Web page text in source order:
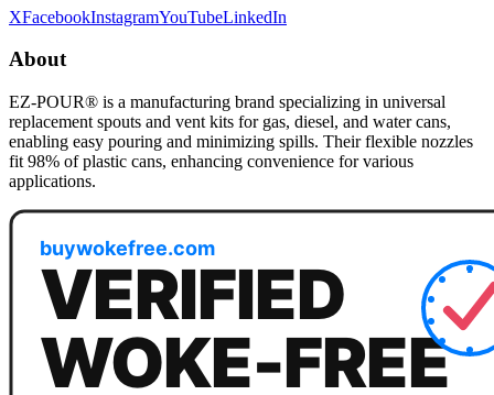
XFacebookInstagramYouTubeLinkedIn
About
EZ-POUR® is a manufacturing brand specializing in universal
replacement spouts and vent kits for gas, diesel, and water cans,
enabling easy pouring and minimizing spills. Their flexible nozzles
fit 98% of plastic cans, enhancing convenience for various
applications.